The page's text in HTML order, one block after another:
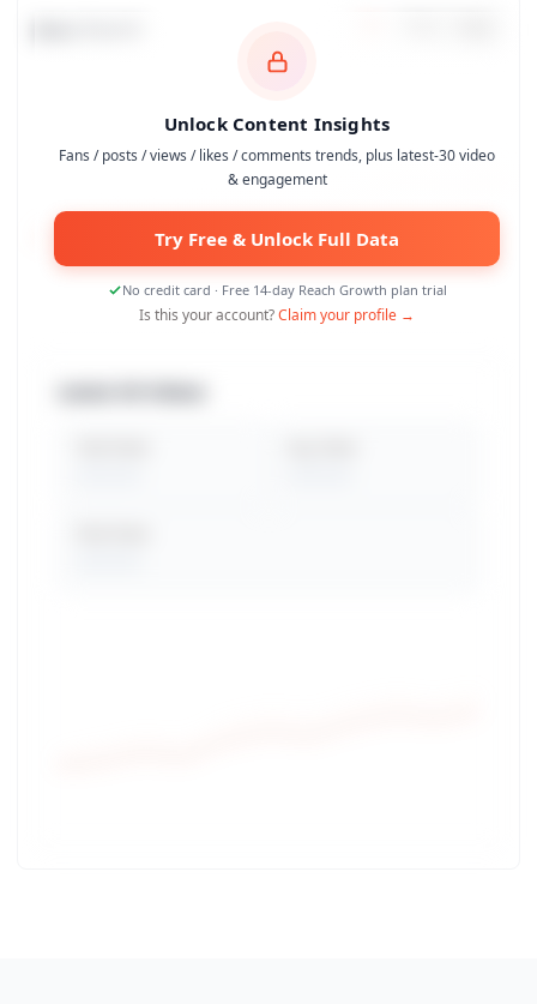
Unlock Content Insights
Fans / posts / views / likes / comments trends, plus latest-30 video
& engagement
Try Free & Unlock Full Data
No credit card · Free 14-day Reach Growth plan trial
Is this your account?Claim your profile →